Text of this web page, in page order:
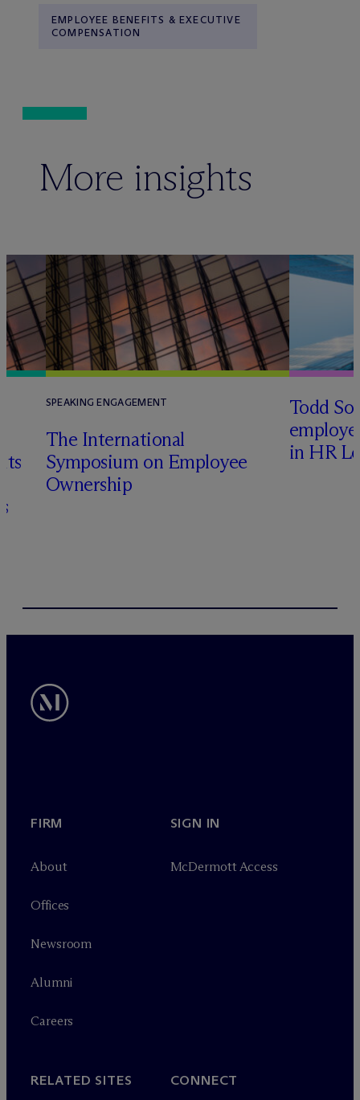
EMPLOYEE BENEFITS & EXECUTIVE
COMPENSATION
More insights
SPEAKING ENGAGEMENT
The International
Symposium on Employee
Ownership
Todd
in HR
FIRM
About
Offices
Newsroom
Alumni
Careers
SIGN IN
McDermott Access
RELATED SITES CONNECT